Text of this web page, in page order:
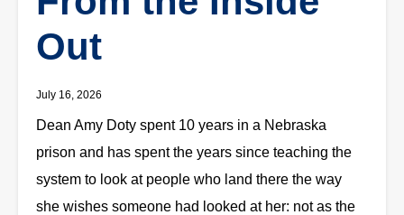
Out
July 16, 2026
Dean Amy Doty spent 10 years in a Nebraska
prison and has spent the years since teaching the
system to look at people who land there the way
she wishes someone had looked at her: not as the